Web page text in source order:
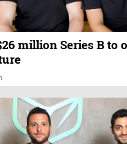
million Series B to